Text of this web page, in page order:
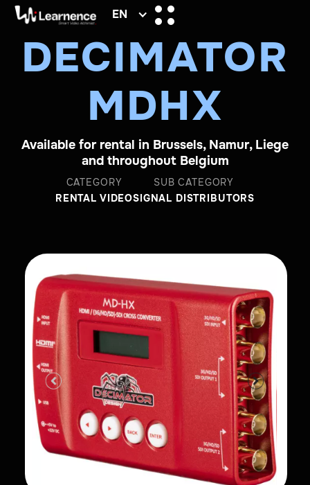
EN
DECIMATOR
MDHX
Available for rental in Brussels, Namur, Liege
and throughout Belgium
CATEGORY
RENTAL VIDEO
SUB CATEGORY
SIGNAL DISTRIBUTORS